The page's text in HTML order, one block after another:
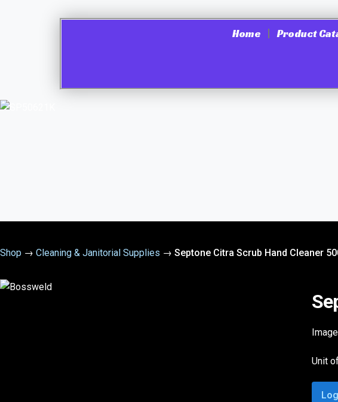
Home Product
Shop → Cleaning & Janitorial Supplies → Septone Citra Scrub Hand Cleaner
Unit